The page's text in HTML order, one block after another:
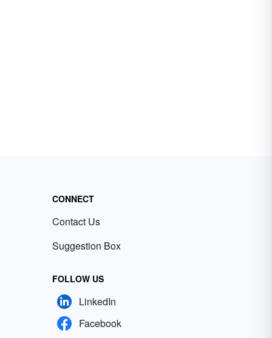
CONNECT
Contact Us
Suggestion Box
FOLLOW US
LinkedIn
Facebook